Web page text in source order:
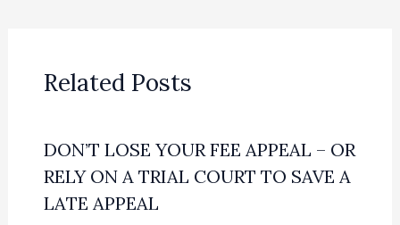
Related Posts
DON’T LOSE YOUR FEE APPEAL – OR
RELY ON A TRIAL COURT TO SAVE A
LATE APPEAL